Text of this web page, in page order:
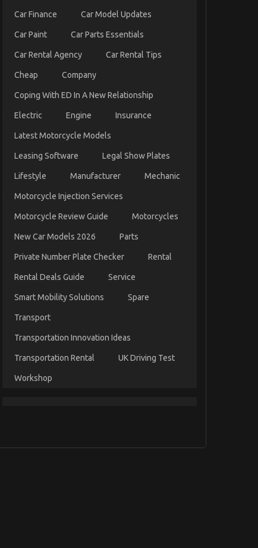
Car Finance Car Model Updates
Car Paint Car Parts Essentials
Car Rental Agency Car Rental Tips
Cheap Company
Coping With ED In A New Relationship
Electric Engine Insurance
Latest Motorcycle Models
Leasing Software Legal Show Plates
Lifestyle Manufacturer Mechanic
Motorcycle Injection Services
Motorcycle Review Guide Motorcycles
New Car Models 2026 Parts
Private Number Plate Checker Rental
Rental Deals Guide Service
Smart Mobility Solutions Spare
Transport
Transportation Innovation Ideas
Transportation Rental UK Driving Test
Workshop